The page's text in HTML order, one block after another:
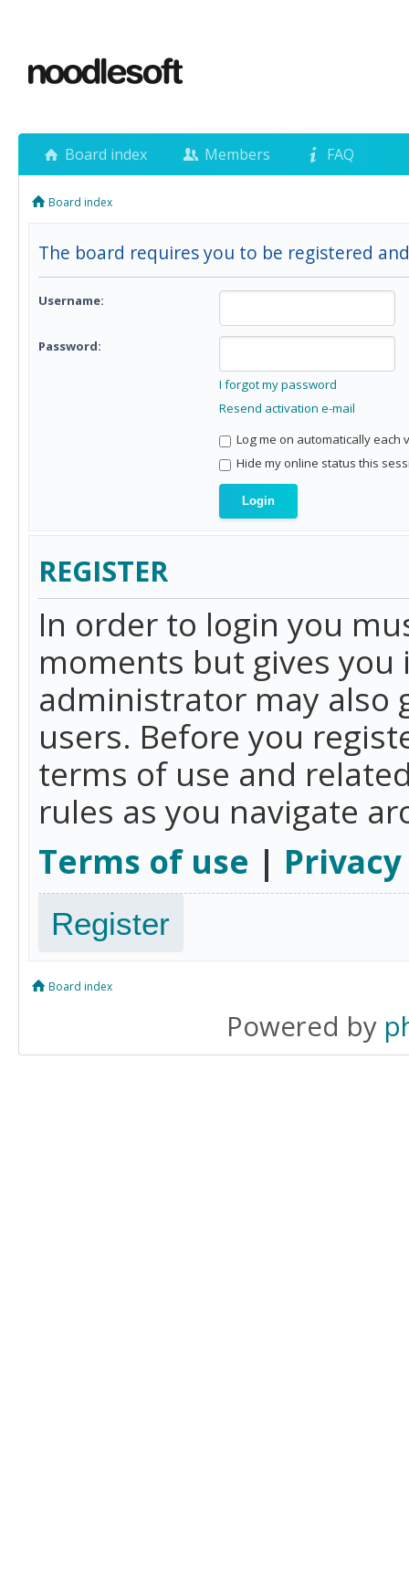
Board index Members FAQ
Board index
The board requires you to be registered
Username:
Password:
I forgot my password
Resend activation e-mail
Log me on automatically each
Hide my online status this
REGISTER
In order to login you
moments but gives
administrator may also
users. Before you
terms of use and
rules as you navigate
Terms of use |
Register
Board index
Powered by